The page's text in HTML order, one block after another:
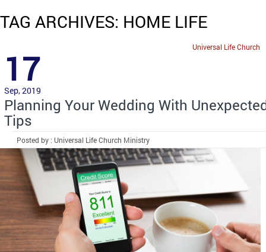
TAG ARCHIVES: HOME LIFE
Universal Life Church
17
Sep, 2019
Planning Your Wedding With
Tips
Posted by : Universal Life Church Ministry